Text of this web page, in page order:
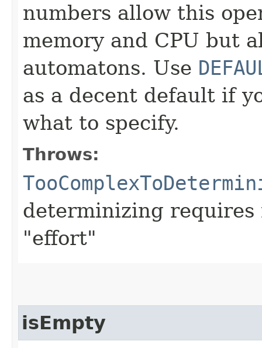
numbers allow this
memory and CPU but
automatons. Use
as a decent default if
what to specify.
Throws:
determinizing
"effort"
isEmpty